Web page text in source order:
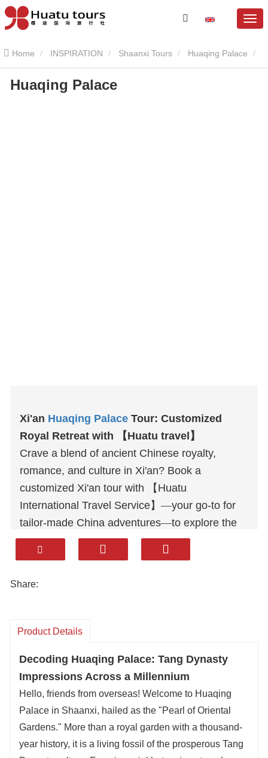
Home INSPIRATION Shaanxi Tours Huaqing Palace
Huaqing Palace
Huaqing Palace
Xi'an Huaqing Palace Tour: Customized
Royal Retreat with
【Huatu travel 】
Crave a blend of ancient Chinese royalty,
romance, and culture in Xi'an? Book a
customized Xi'an tour with
【 Huatu
International Travel Service】 —your go-to for
tailor-made China adventures—to explore the
majestic Huaqing Palace, paired with the iconic
"Eighth Wonder of the WorldTerracotta Army
thermal springs, intricate palaces, and lush
Dynasty grandeur. We’ll customize your
experience— whether you want a private tour of
the palace’s ancient baths, a evening show of
its romantic legends, or a seamless combo with
the Qin Shi Huang Terracotta Warriors and
Xi'an Terracotta Army Museum for a full day of
Share:
Product Details
Decoding Huaqing Palace: Tang Dynasty
Impressions Across a Millennium
Hello, friends from overseas! Welcome to Huaqing
Palace in Shaanxi, hailed as the "Pearl of Oriental
Gardens." More than a royal garden with a thousand-
year history, it is a living fossil of the prosperous Tang